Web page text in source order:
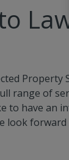
range of
to have an
look